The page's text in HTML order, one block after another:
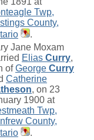
Twp,
County,
.
Jane Moxam
Elias Curry,
ofGeorge Curry
Catherine
, on 23
1900 at
Twp,
County,
.